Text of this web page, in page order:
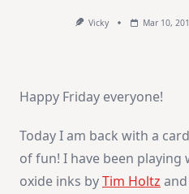
Vicky Mar 10,
Happy Friday everyone!
Today I am back with a
of fun! I have been playing
oxide inks byTim Holtz